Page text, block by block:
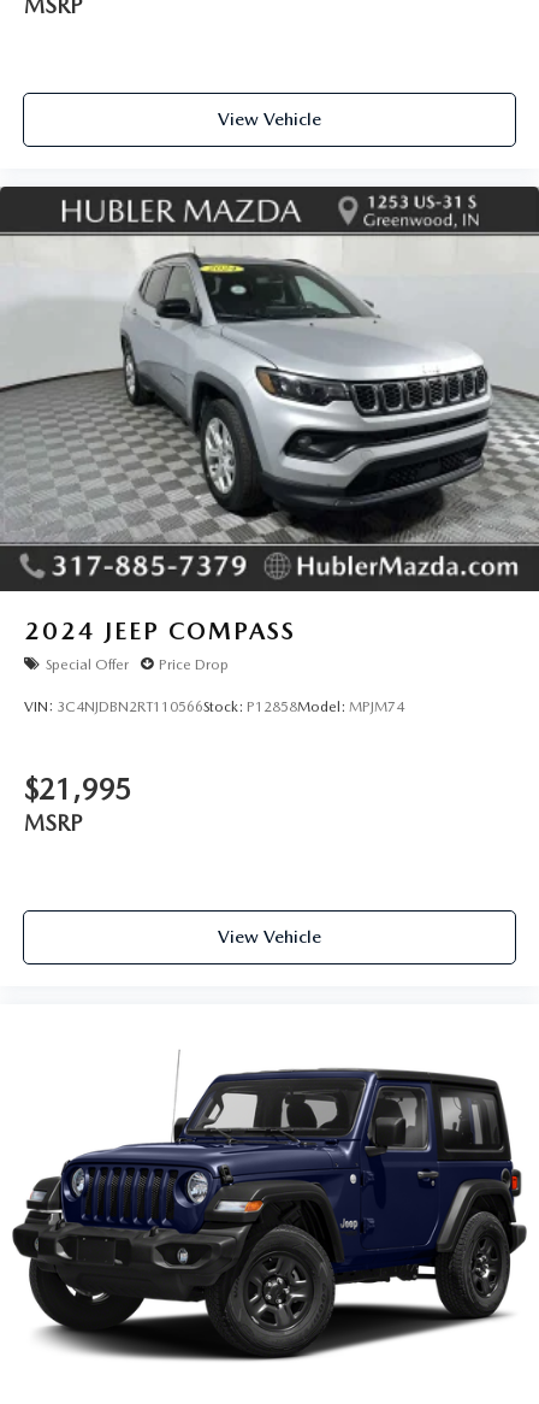
MSRP
View Vehicle
2024 JEEP COMPASS
Special Offer Price Drop
VIN: 3C4NJDBN2RT110566Stock: P12858Model: MPJM74
$21,995
MSRP
View Vehicle